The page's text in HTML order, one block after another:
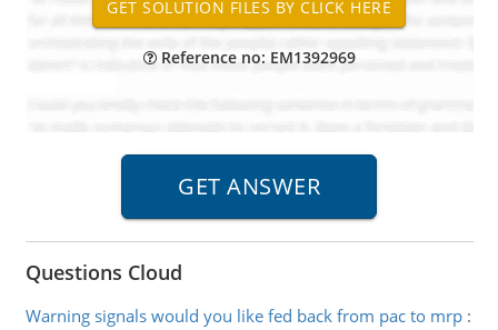
Reference no: EM1392969
Questions Cloud
Warning signals would you like fed back from pac to mrp: